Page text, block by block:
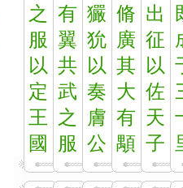
之
服
以
定
王
國
有
翼
共
武
之
服
玁
狁
以
奏
膚
公
脩
廣
其
大
有
顒
出
征
以
佐
天
子